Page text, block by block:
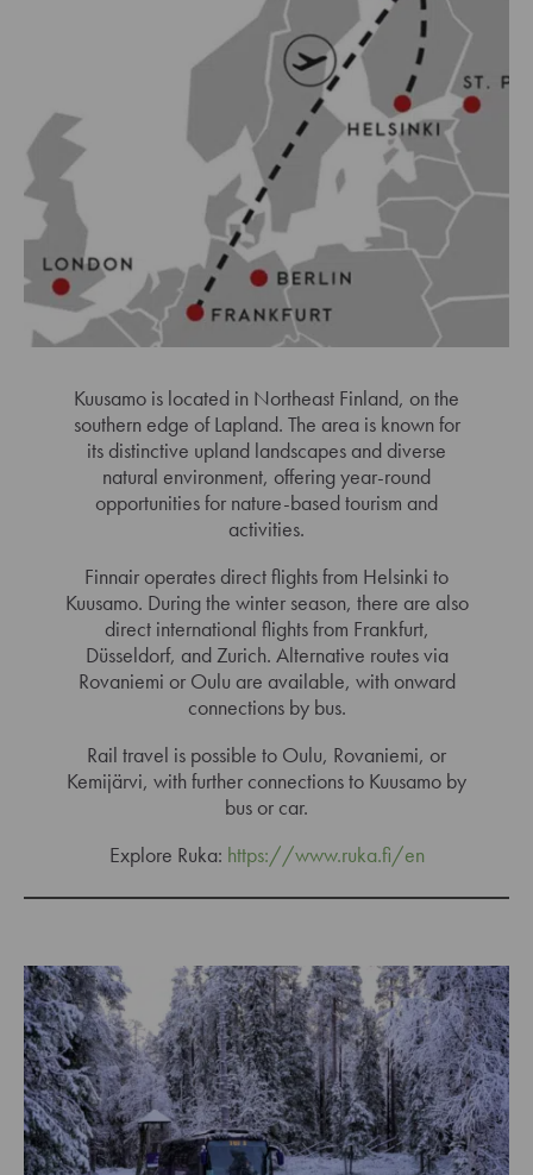
Kuusamo is located in Northeast Finland, on the
southern edge of Lapland. The area is known for
its distinctive upland landscapes and diverse
natural environment, offering year-round
opportunities for nature-based tourism and
activities.
Finnair operates direct flights from Helsinki to
Kuusamo. During the winter season, there are also
direct international flights from Frankfurt,
Düsseldorf, and Zurich. Alternative routes via
Rovaniemi or Oulu are available, with onward
connections by bus.
Rail travel is possible to Oulu, Rovaniemi, or
Kemijärvi, with further connections to Kuusamo by
bus or car.
Explore Ruka: https://www.ruka.fi/en